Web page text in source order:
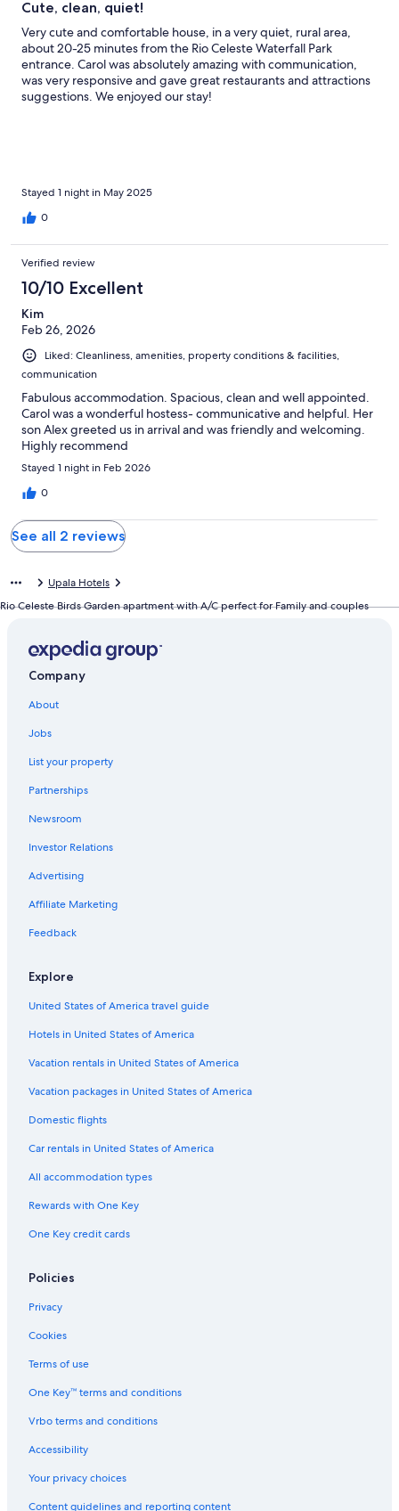
Cute, clean, quiet!
Very cute and comfortable house, in a very quiet, rural area,
about 20-25 minutes from the Rio Celeste Waterfall Park
entrance. Carol was absolutely amazing with communication,
was very responsive and gave great restaurants and attractions
suggestions. We enjoyed our stay!
Stayed 1 night in May 2025
0
Verified review
10/10 Excellent
Kim
Feb 26, 2026
Liked: Cleanliness, amenities, property conditions & facilities,
communication
Fabulous accommodation. Spacious, clean and well appointed.
Carol was a wonderful hostess- communicative and helpful. Her
son Alex greeted us in arrival and was friendly and welcoming.
Highly recommend
Stayed 1 night in Feb 2026
0
See all 2 reviews
Upala Hotels
Rio Celeste Birds Garden apartment with A/C perfect for Family and couples
Company
About
Jobs
List your property
Partnerships
Newsroom
Investor Relations
Advertising
Affiliate Marketing
Feedback
Explore
United States of America travel guide
Hotels in United States of America
Vacation rentals in United States of America
Vacation packages in United States of America
Domestic flights
Car rentals in United States of America
All accommodation types
Rewards with One Key
One Key credit cards
Policies
Privacy
Cookies
Terms of use
One Key™ terms and conditions
Vrbo terms and conditions
Accessibility
Your privacy choices
Content guidelines and reporting content